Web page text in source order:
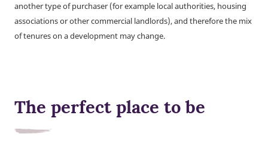
another type of purchaser (for example local authorities, housing
associations or other commercial landlords), and therefore the mix
of tenures on a development may change.
The perfect place to be